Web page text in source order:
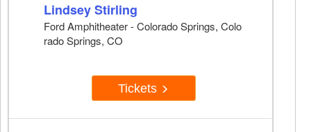
Lindsey Stirling
Ford Amphitheater - Colorado Springs, Colo
rado Springs, CO
Tickets